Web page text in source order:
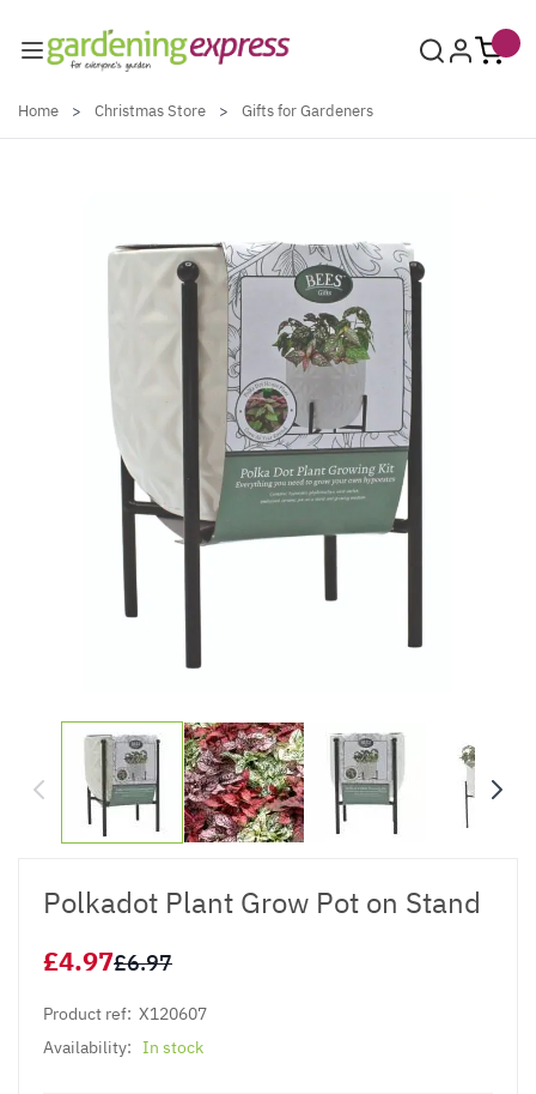
Home > Christmas Store > Gifts for Gardeners
Polkadot Plant Grow Pot on Stand
£4.97£6.97
Product ref: X120607
Availability: In stock